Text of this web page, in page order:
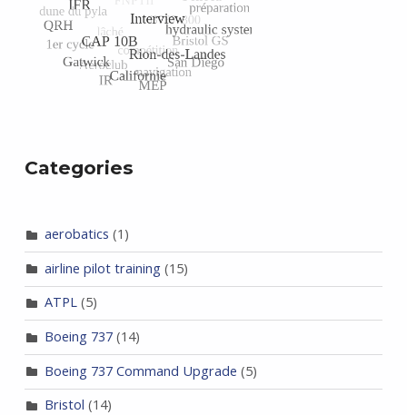
Categories
aerobatics (1)
airline pilot training(15)
ATPL(5)
Boeing 737(14)
Boeing 737 Command Upgrade (5)
Bristol (14)